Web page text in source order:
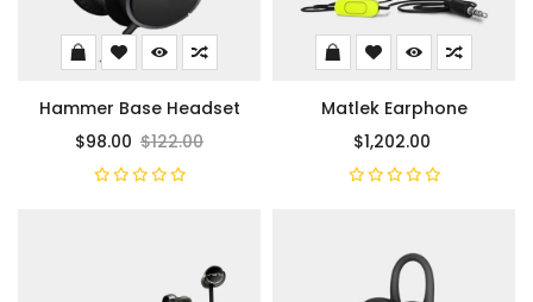
Hammer Base Headset
$98.00 $122.00
Matlek Earphone
$1,202.00